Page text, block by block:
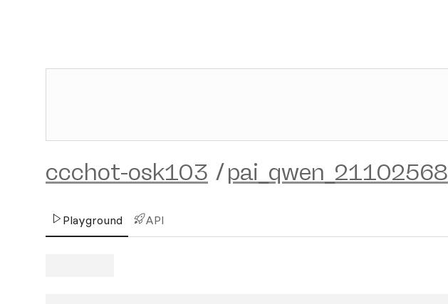
ccchot-osk103 /pai_qwen_21102568
Playground API